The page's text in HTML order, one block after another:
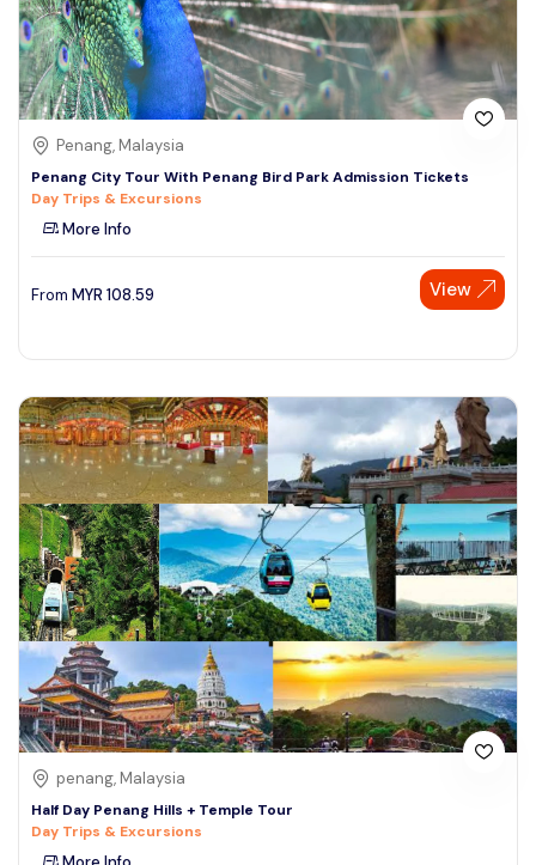
Penang, Malaysia
Penang City Tour With Penang Bird Park Admission Tickets
Day Trips & Excursions
More Info
From MYR 108.59 View
penang, Malaysia
Half Day Penang Hills + Temple Tour
Day Trips & Excursions